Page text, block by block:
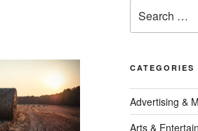
for:
CATEGORIES
Advertising &
Arts &